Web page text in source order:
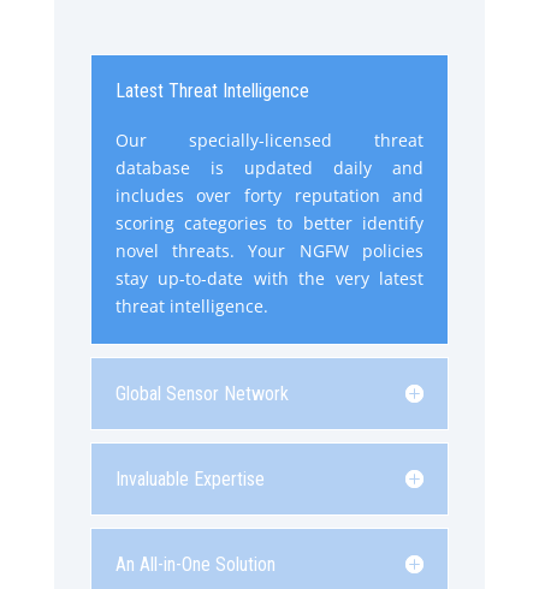
Latest Threat Intelligence
Our specially-licensed threat
database is updated daily and
includes over forty reputation and
scoring categories to better identify
novel threats. Your NGFW policies
stay up-to-date with the very latest
threat intelligence.
Global Sensor Network
Invaluable Expertise
An All-in-One Solution